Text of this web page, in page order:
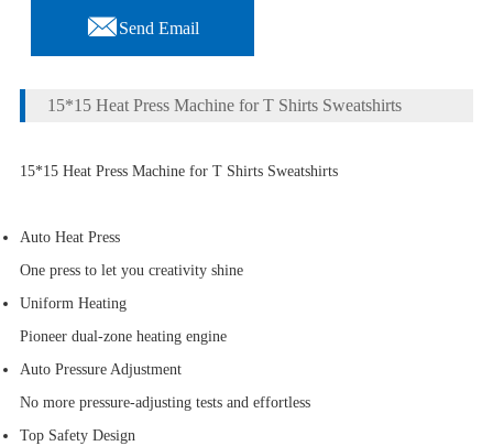
Send Email
15*15 Heat Press Machine for T Shirts Sweatshirts
15*15 Heat Press Machine for T Shirts Sweatshirts
Auto Heat Press
One press to let you creativity shine
Uniform Heating
Pioneer dual-zone heating engine
Auto Pressure Adjustment
No more pressure-adjusting tests and effortless
Top Safety Design